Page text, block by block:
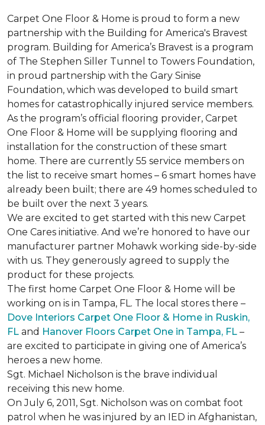
Carpet One Floor & Home is proud to form a new
partnership with the Building for America's Bravest
program. Building for America’s Bravest is a program
of The Stephen Siller Tunnel to Towers Foundation,
in proud partnership with the Gary Sinise
Foundation, which was developed to build smart
homes for catastrophically injured service members.
As the program’s official flooring provider, Carpet
One Floor & Home will be supplying flooring and
installation for the construction of these smart
home. There are currently 55 service members on
the list to receive smart homes – 6 smart homes have
already been built; there are 49 homes scheduled to
be built over the next 3 years.
We are excited to get started with this new Carpet
One Cares initiative. And we’re honored to have our
manufacturer partner Mohawk working side-by-side
with us. They generously agreed to supply the
product for these projects.
The first home Carpet One Floor & Home will be
working on is in Tampa, FL. The local stores there –
Dove Interiors Carpet One Floor & Home in Ruskin,
FL and Hanover Floors Carpet One in Tampa, FL –
are excited to participate in giving one of America’s
heroes a new home.
Sgt. Michael Nicholson is the brave individual
receiving this new home.
On July 6, 2011, Sgt. Nicholson was on combat foot
patrol when he was injured by an IED in Afghanistan,